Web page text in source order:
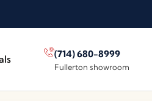
(714) 680-8999
Fullerton showroom